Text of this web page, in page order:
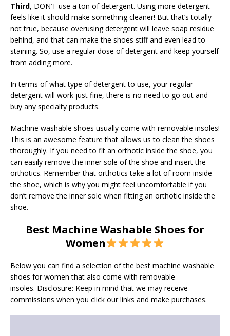
Third, DON’T use a ton of detergent. Using more detergent
feels like it should make something cleaner! But that’s totally
not true, because overusing detergent will leave soap residue
behind, and that can make the shoes stiff and even lead to
staining. So, use a regular dose of detergent and keep yourself
from adding more.
In terms of what type of detergent to use, your regular
detergent will work just fine, there is no need to go out and
buy any specialty products.
Machine washable shoes usually come with removable insoles!
This is an awesome feature that allows us to clean the shoes
thoroughly. If you need to fit an orthotic inside the shoe, you
can easily remove the inner sole of the shoe and insert the
orthotics. Remember that orthotics take a lot of room inside
the shoe, which is why you might feel uncomfortable if you
don’t remove the inner sole when fitting an orthotic inside the
shoe.
Best Machine Washable Shoes for
Women
Below you can find a selection of the best machine washable
shoes for women that also come with removable
insoles. Disclosure: Keep in mind that we may receive
commissions when you click our links and make purchases.